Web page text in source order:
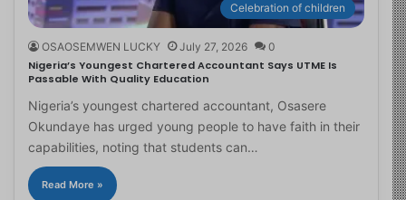
Celebration of children
OSAOSEMWEN LUCKY July 27, 2026 0
Nigeria’s Youngest Chartered Accountant Says UTME Is
Passable With Quality Education
Nigeria’s youngest chartered accountant, Osasere
Okundaye has urged young people to have faith in their
capabilities, noting that students can…
Read More »